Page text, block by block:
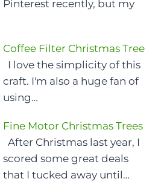
Pinterest recently, but my
Coffee Filter Christmas Tree
I love the simplicity of this
craft. I'm also a huge fan of
using…
Fine Motor Christmas Trees
After Christmas last year, I
scored some great deals
that I tucked away until…